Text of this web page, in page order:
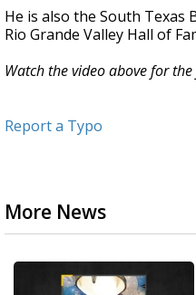
He is also the South Texas
Rio Grande Valley Hall of
Watch the video above for
Report a Typo
More News